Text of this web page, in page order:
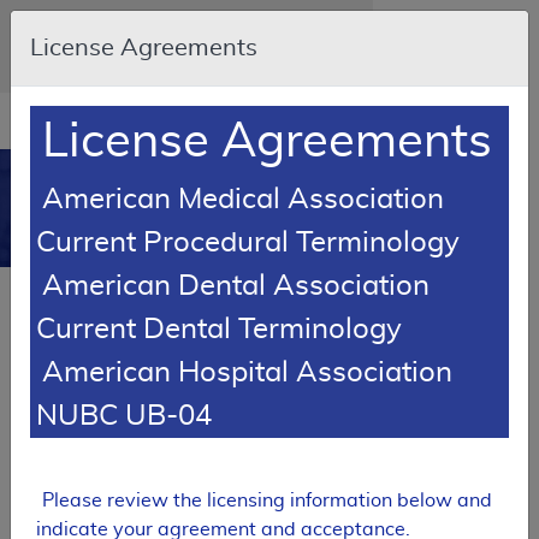
Skip to main content
An official website of the United States
government
Resource
Navigation
in
new
window
MCD
Cardiac Radionuclide Imaging
L33457
Expand All|Collapse All
License Agreements
License Agreements
American Medical Association
Current Procedural Terminology
American Dental Association
Current Dental Terminology
American Hospital Association
NUBC UB-04
Please review the licensing information below and
indicate your agreement and acceptance.